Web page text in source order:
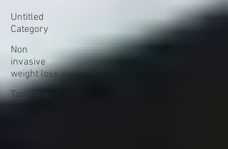
Untitled
Category
Non
invasive
weight loss
Toxin free